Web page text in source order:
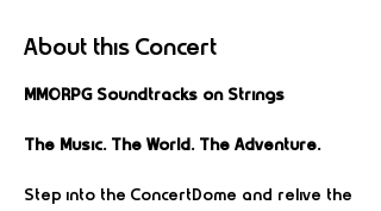
About this Concert
MMORPG Soundtracks on Strings
The Music. The World. The Adventure.
Step into the ConcertDome and relive the